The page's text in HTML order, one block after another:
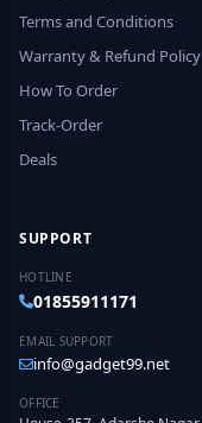
Terms and Conditions
Warranty & Refund Policy
How To Order
Track-Order
Deals
SUPPORT
HOTLINE
01855911171
EMAIL SUPPORT
info@gadget99.net
OFFICE